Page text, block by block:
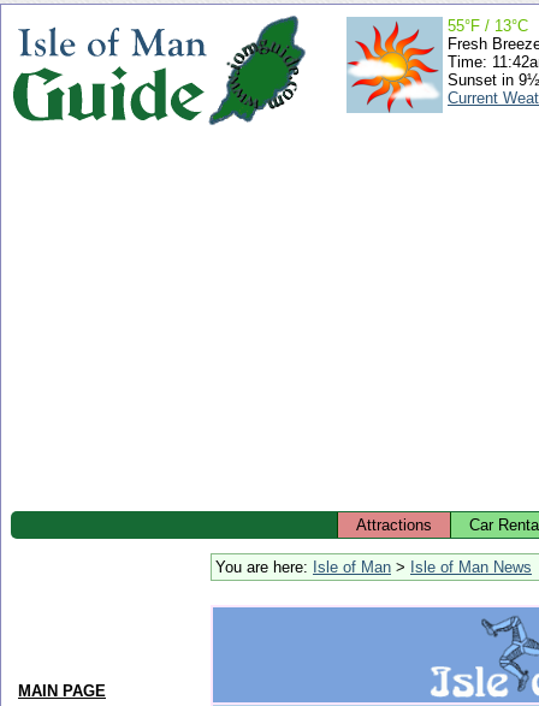
55°F / 13°C
Fresh
Time:
Sunset in
Current
Attractions Car
You are here: Isle of Man > Isle of Man News
MAIN PAGE